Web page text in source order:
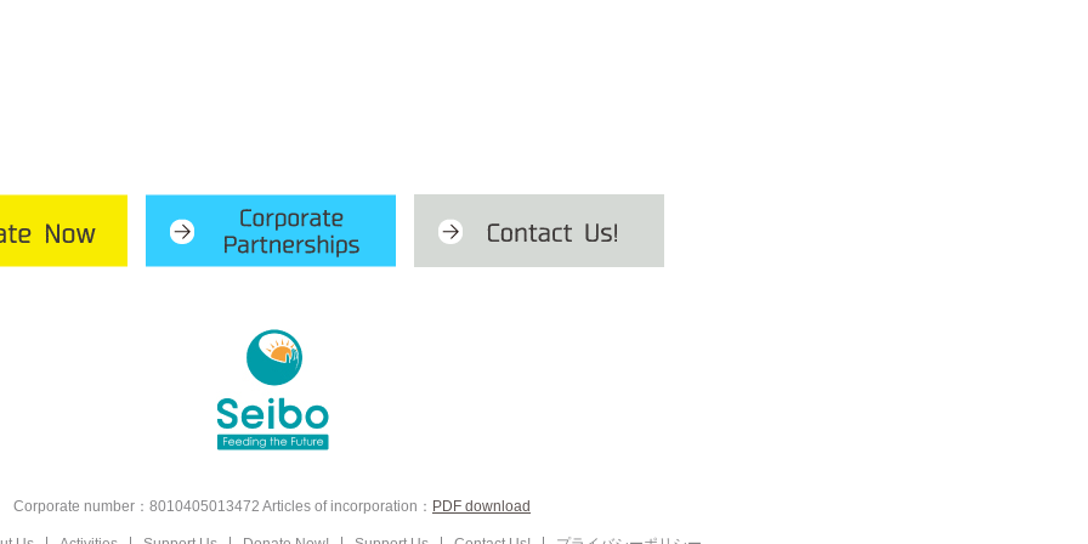
Corporate number：8010405013472 Articles of incorporation： PDF download